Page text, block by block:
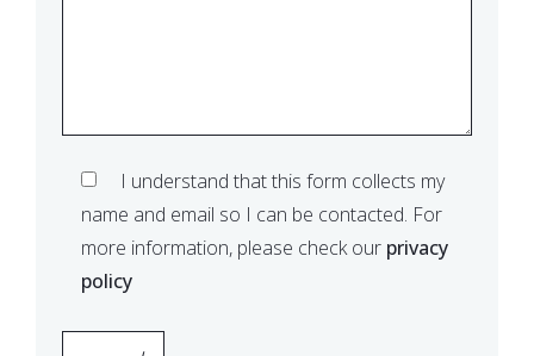
I understand that this form collects my
name and email so I can be contacted. For
more information, please check our privacy
policy